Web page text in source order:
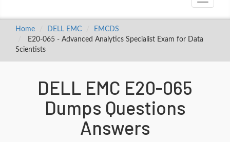
Home DELL EMC
EMCDS
E20-065 - Advanced Analytics Specialist Exam for Data
Scientists
DELL EMC E20-065
Dumps Questions
Answers